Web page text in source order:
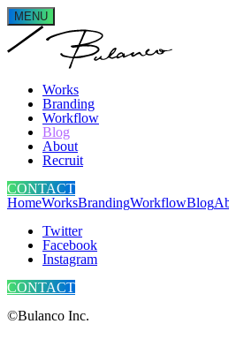
MENU
Works
Branding
Workflow
Blog
About
Recruit
CONTACT
HomeWorksBrandingWorkflowBlog
Twitter
Facebook
Instagram
CONTACT
©Bulanco Inc.